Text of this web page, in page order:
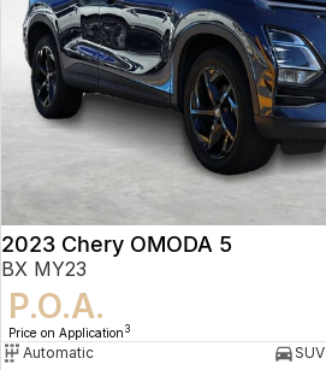
2023 Chery OMODA 5
BX MY23
P.O.A.
Price on Application 3
Automatic
SUV